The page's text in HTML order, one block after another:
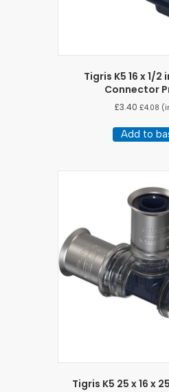
Tigris K5 16 x 1/2
Connector
£3.40 £4.08
Add to
Tigris K5 25 x 16 x